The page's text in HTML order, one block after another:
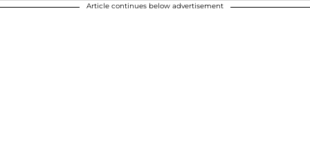
Article continues below advertisement